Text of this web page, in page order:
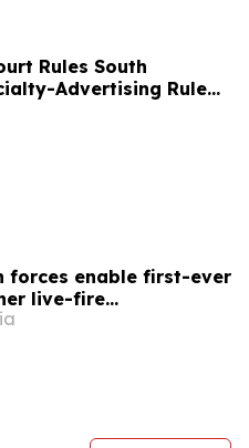
Rules South
Advertising Rule
forces enable first-ever
live-fire
advancing the Africa